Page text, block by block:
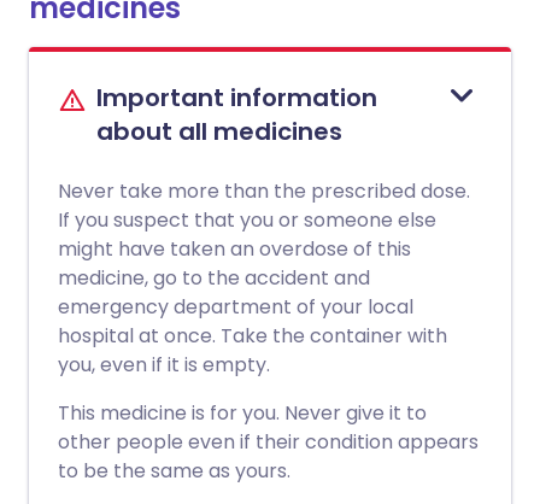
Important information
about all medicines
Never take more than the prescribed dose.
If you suspect that you or someone else
might have taken an overdose of this
medicine, go to the accident and
emergency department of your local
hospital at once. Take the container with
you, even if it is empty.
This medicine is for you. Never give it to
other people even if their condition appears
to be the same as yours.